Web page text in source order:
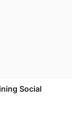
Social